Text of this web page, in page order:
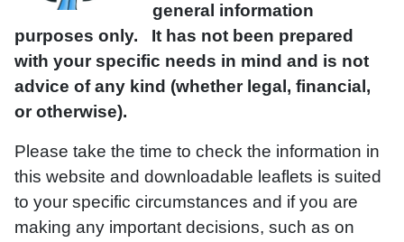
general information
purposes only. It has not been prepared
with your specific needs in mind and is not
advice of any kind (whether legal, financial,
or otherwise).
Please take the time to check the information in
this website and downloadable leaflets is suited
to your specific circumstances and if you are
making any important decisions, such as on